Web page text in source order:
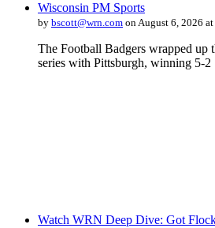
Wisconsin PM Sports
by bscott@wrn.com on August 6, 2026
The Football Badgers wrapped
series with Pittsburgh, winning 5-
Watch WRN Deep Dive: Got